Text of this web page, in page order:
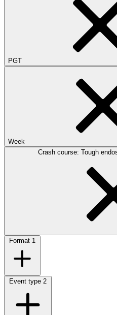
PGT
Week
Crash course: Tough
Format 1
Event type 2